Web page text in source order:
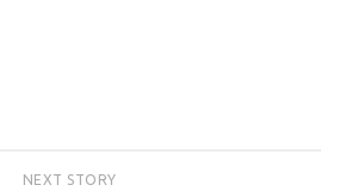
NEXT STORY